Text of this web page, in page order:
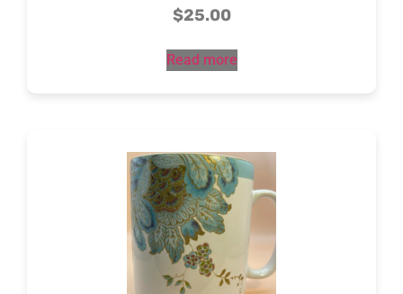
$25.00
Read more